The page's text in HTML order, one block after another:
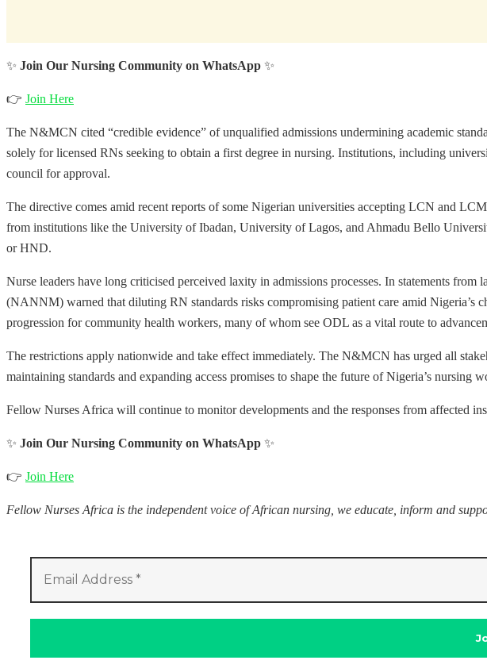
✨ Join Our Nursing Community on WhatsApp ✨
👉 Join Here
The N&MCN cited “credible evidence” of unqualified admissions undermining academic
solely for licensed RNs seeking to obtain a first degree in nursing. Institutions, including
council for approval.
The directive comes amid recent reports of some Nigerian universities accepting LCN and
from institutions like the University of Ibadan, University of Lagos, and Ahmadu Bello
or HND.
Nurse leaders have long criticised perceived laxity in admissions processes. In statements
(NANNM) warned that diluting RN standards risks compromising patient care amid Nigeria’s
progression for community health workers, many of whom see ODL as a vital route to
The restrictions apply nationwide and take effect immediately. The N&MCN has urged all
maintaining standards and expanding access promises to shape the future of Nigeria’s nursing
Fellow Nurses Africa will continue to monitor developments and the responses from affected
✨ Join Our Nursing Community on WhatsApp ✨
👉 Join Here
Fellow Nurses Africa is the independent voice of African nursing, we educate, inform and